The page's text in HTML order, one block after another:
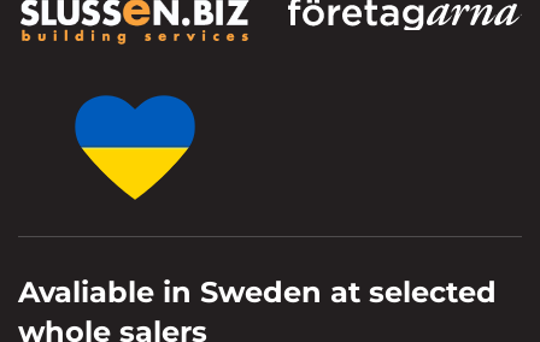
Avaliable in Sweden at selected
whole salers